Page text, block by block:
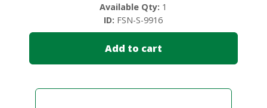
Add to cart
Available Qty: 1
ID: FSN-S-9916